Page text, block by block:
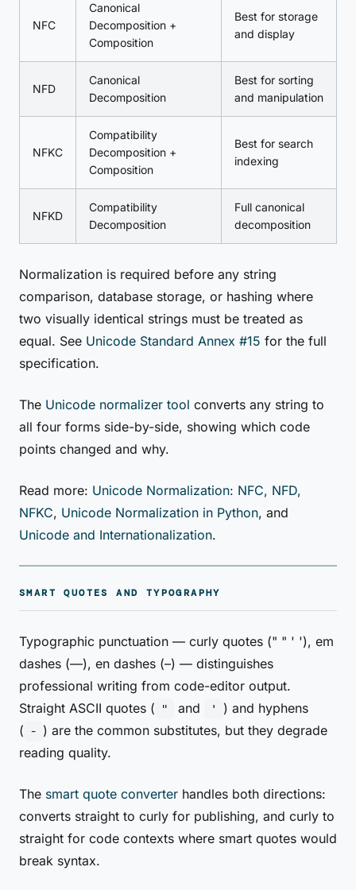
NFC
Canonical
Decomposition +
Composition
Best for storage
and display
NFD
Canonical
Decomposition
Best for sorting
and manipulation
NFKC
Compatibility
Decomposition +
Composition
Best for search
indexing
NFKD
Compatibility
Decomposition
Full canonical
decomposition
Normalization is required before any string
comparison, database storage, or hashing where
two visually identical strings must be treated as
equal. See Unicode Standard Annex #15 for the full
specification.
The Unicode normalizer tool converts any string to
all four forms side-by-side, showing which code
points changed and why.
Read more: Unicode Normalization: NFC, NFD,
NFKC, Unicode Normalization in Python, and
Unicode and Internationalization.
SMART QUOTES AND TYPOGRAPHY
Typographic punctuation — curly quotes (" " ' '), em
dashes (—), en dashes (–) — distinguishes
professional writing from code-editor output.
Straight ASCII quotes (
" and '
) and hyphens
( - ) are the common substitutes, but they degrade
reading quality.
The smart quote converter handles both directions:
converts straight to curly for publishing, and curly to
straight for code contexts where smart quotes would
break syntax.